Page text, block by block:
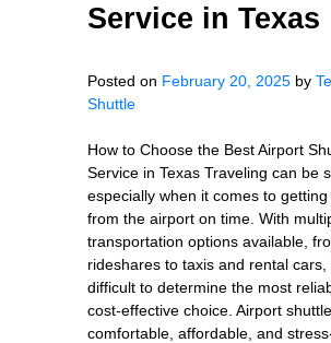
Service in Texas
Posted on February 20, 2025 by
Shuttle
How to Choose the Best Airport
Service in Texas Traveling can be
especially when it comes to getting
from the airport on time. With
transportation options available,
rideshares to taxis and rental cars,
difficult to determine the most
cost-effective choice. Airport
comfortable, affordable, and